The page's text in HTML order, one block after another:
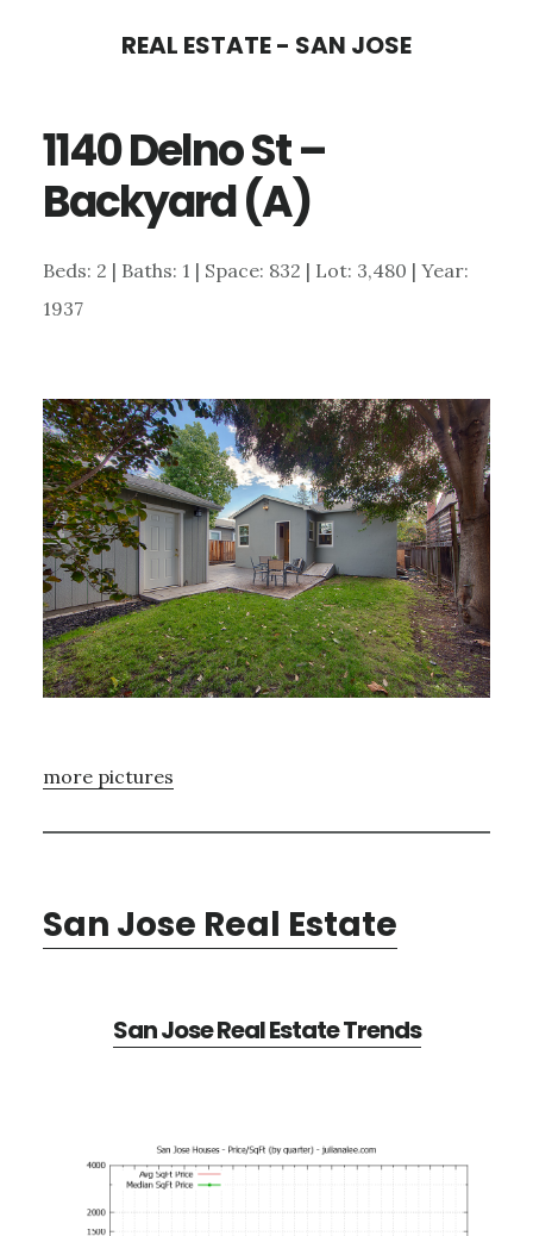
content
sidebar
REAL ESTATE - SAN JOSE
1140 Delno St –
Backyard (A)
Beds: 2 | Baths: 1 | Space: 832 | Lot: 3,480 | Year:
1937
more pictures
San Jose Real Estate
San Jose Real Estate Trends